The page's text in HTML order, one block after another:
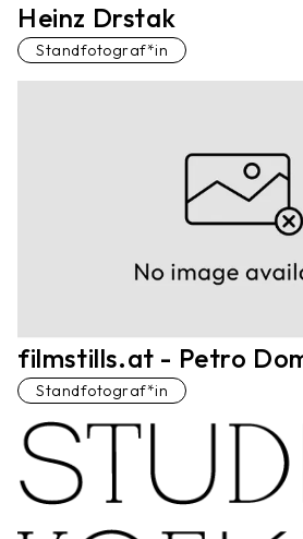
Heinz Drstak
Standfotograf*in
filmstills.at - Petro
Standfotograf*in